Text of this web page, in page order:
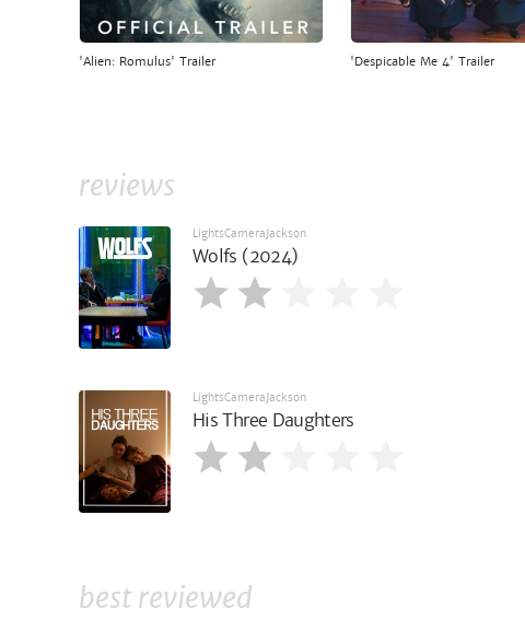
'Alien: Romulus' Trailer 'Despicable Me 4' Trailer
reviews
LightsCameraJackson
Wolfs (2024)
LightsCameraJackson
His Three Daughters
best reviewed